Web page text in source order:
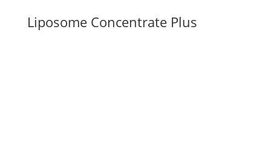
Liposome Concentrate Plus